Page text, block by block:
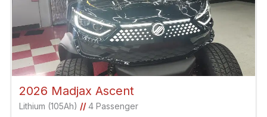
2026 Madjax Ascent
Lithium (105Ah) //4 Passenger